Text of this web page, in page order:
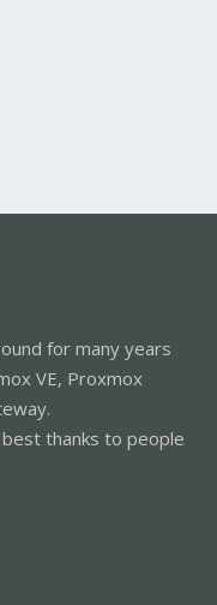
for many years
VE, Proxmox
thanks to people